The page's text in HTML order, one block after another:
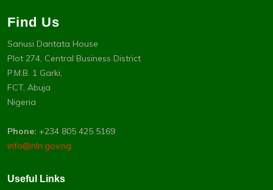
Find Us
Sanusi Dantata House
Plot 274, Central Business District
P.M.B. 1 Garki,
FCT, Abuja
Nigeria
Phone: +234 805 425 5169
info@nln.gov.ng
Useful Links